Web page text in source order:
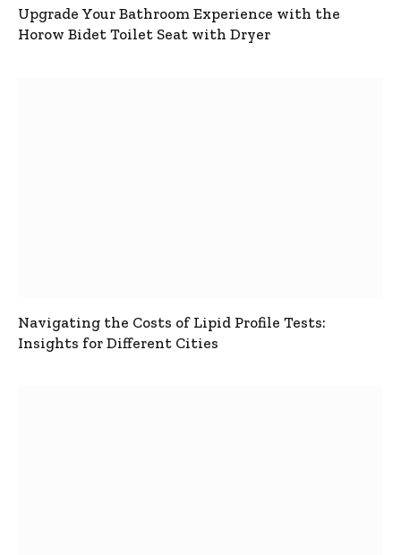
Upgrade Your Bathroom Experience with the
Horow Bidet Toilet Seat with Dryer
Navigating the Costs of Lipid Profile Tests:
Insights for Different Cities